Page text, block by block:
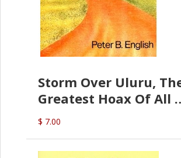
Storm Over Uluru,
Greatest Hoax Of All
(P.B. English)
$ 7.00